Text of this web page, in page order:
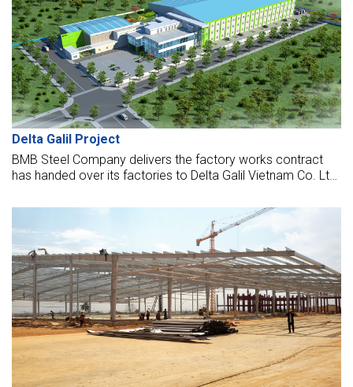
Delta Galil Project
BMB Steel Company delivers the factory works contract
has handed over its factories to Delta Galil Vietnam Co. Ltd.